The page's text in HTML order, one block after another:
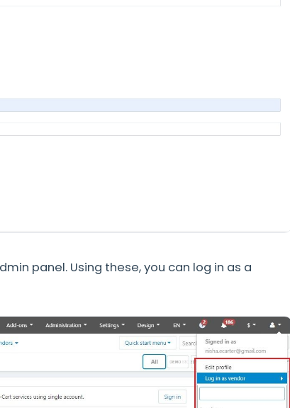
panel. Using these, you can log in as a